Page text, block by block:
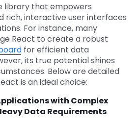
library that empowers
rich, interactive user interfaces
For instance, many
React to create a robust
for efficient data
its true potential shines
Below are detailed
is an ideal choice:
with Complex
Data Requirements